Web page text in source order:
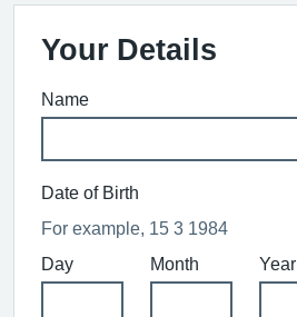
Your Details
Name
Date of Birth
For example, 15 3 1984
Day
Month Year